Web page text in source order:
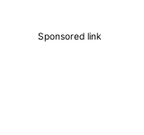
Sponsored link